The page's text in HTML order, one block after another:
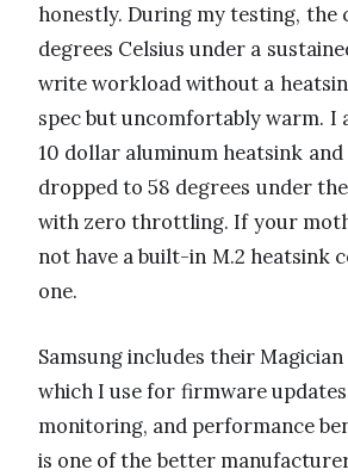
honestly. During my testing, the
degrees Celsius under a
write workload without a
spec but uncomfortably warm. I
10 dollar aluminum heatsink
dropped to 58 degrees under
with zero throttling. If your
not have a built-in M.2 heatsink
one.
Samsung includes their
which I use for firmware
monitoring, and performance
is one of the better